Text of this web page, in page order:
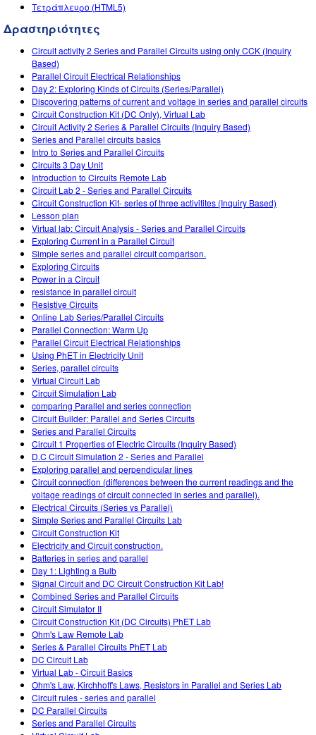
Teaching with PhET
DEIB in STEM Ed
SceneryStack OSE
Impact Report
Τετράπλευρο (HTML5)
Δραστηριότητες
Circuit activity 2 Series and Parallel Circuits using only CCK (Inquiry
Based)
Parallel Circuit Electrical Relationships
Day 2: Exploring Kinds of Circuits (Series/Parallel)
Discovering patterns of current and voltage in series and parallel circuits
Circuit Construction Kit (DC Only), Virtual Lab
Circuit Activity 2 Series & Parallel Circuits (Inquiry Based)
Series and Parallel circuits basics
Intro to Series and Parallel Circuits
Circuits 3 Day Unit
Introduction to Circuits Remote Lab
Circuit Lab 2 - Series and Parallel Circuits
Circuit Construction Kit- series of three activitites (Inquiry Based)
Lesson plan
Virtual lab: Circuit Analysis - Series and Parallel Circuits
Exploring Current in a Parallel Circuit
Simple series and parallel circuit comparison.
Exploring Circuits
Power in a Circuit
resistance in parallel circuit
Resistive Circuits
Online Lab Series/Parallel Circuits
Parallel Connection: Warm Up
Parallel Circuit Electrical Relationships
Using PhET in Electricity Unit
Series, parallel circuits
Virtual Circuit Lab
Circuit Simulation Lab
comparing Parallel and series connection
Circuit Builder: Parallel and Series Circuits
Series and Parallel Circuits
Circuit 1 Properties of Electric Circuits (Inquiry Based)
D.C Circuit Simulation 2 - Series and Parallel
Exploring parallel and perpendicular lines
Circuit connection (differences between the current readings and the
voltage readings of circuit connected in series and parallel).
Electrical Circuits (Series vs Parallel)
Simple Series and Parallel Circuits Lab
Circuit Construction Kit
Electricity and Circuit construction.
Batteries in series and parallel
Day 1: Lighting a Bulb
Signal Circuit and DC Circuit Construction Kit Lab!
Combined Series and Parallel Circuits
Circuit Simulator II
Circuit Construction Kit (DC Circuits) PhET Lab
Ohm's Law Remote Lab
Series & Parallel Circuits PhET Lab
DC Circuit Lab
Virtual Lab - Circuit Basics
Ohm's Law, Kirchhoff's Laws, Resistors in Parallel and Series Lab
Circuit rules - series and parallel
DC Parallel Circuits
Series and Parallel Circuits